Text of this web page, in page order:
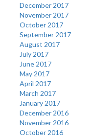
December 2017
November 2017
October 2017
September 2017
August 2017
July 2017
June 2017
May 2017
April 2017
March 2017
January 2017
December 2016
November 2016
October 2016